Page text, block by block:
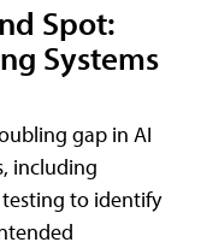
Spot:
Systems
gap in AI
including
to identify